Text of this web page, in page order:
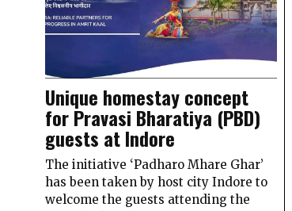
Unique homestay concept
for Pravasi Bharatiya (PBD)
guests at Indore
The initiative ‘Padharo Mhare Ghar’
has been taken by host city Indore to
welcome the guests attending the